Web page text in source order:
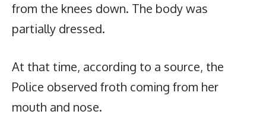
from the knees down. The body was
partially dressed.
At that time, according to a source, the
Police observed froth coming from her
mouth and nose.